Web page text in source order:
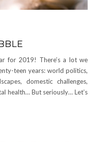
for 2019! There’s a lot we
teen years: world politics,
domestic challenges,
health… But seriously… Let’s